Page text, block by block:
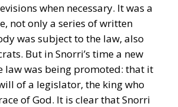
when necessary. It was a
not only a series of written
was subject to the law, also
But in Snorri’s time a new
law was being promoted: that it
of a legislator, the king who
of God. It is clear that Snorri